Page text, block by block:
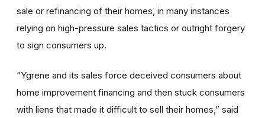
sale or refinancing of their homes, in many instances
relying on high-pressure sales tactics or outright forgery
to sign consumers up.
“Ygrene and its sales force deceived consumers about
home improvement financing and then stuck consumers
with liens that made it difficult to sell their homes,” said